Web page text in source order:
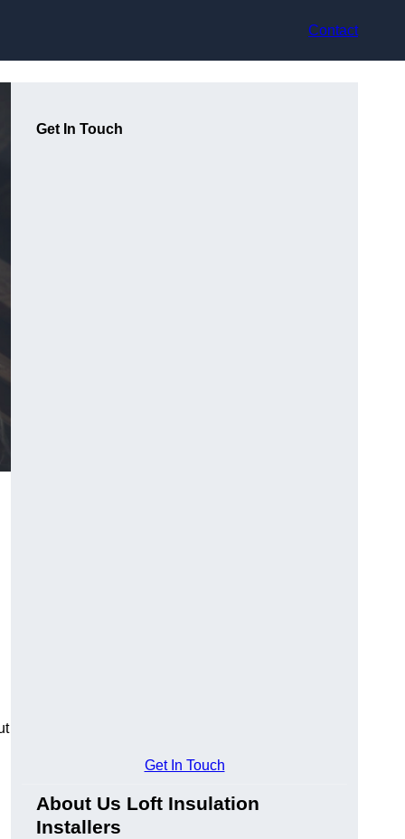
Contact
Get In Touch
Get In Touch
About Us Loft Insulation
Installers